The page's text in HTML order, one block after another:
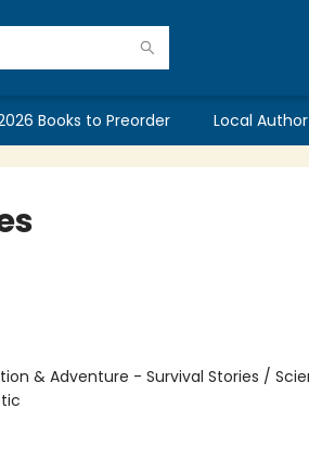
Books to Preorder Local
& Adventure - Survival Stories /